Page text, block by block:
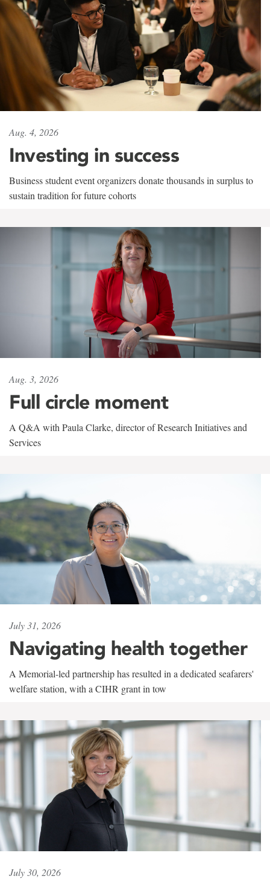
Aug. 4, 2026
Investing in success
Business student event organizers donate thousands in surplus to
sustain tradition for future cohorts
Aug. 3, 2026
Full circle moment
A Q&A with Paula Clarke, director of Research Initiatives and
Services
July 31, 2026
Navigating health together
A Memorial-led partnership has resulted in a dedicated seafarers'
welfare station, with a CIHR grant in tow
July 30, 2026